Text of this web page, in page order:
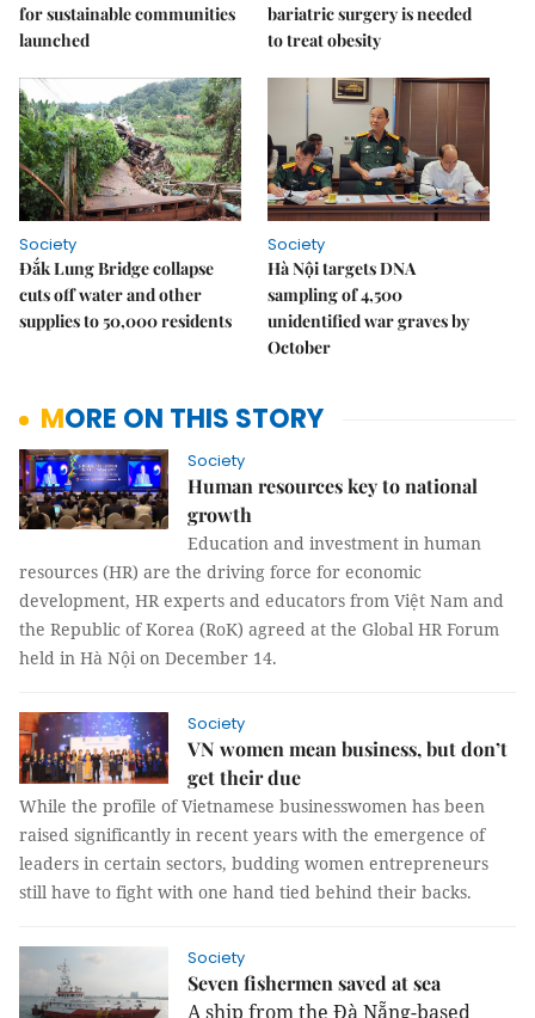
for sustainable communities
launched
bariatric surgery is needed
to treat obesity
Society
Đắk Lung Bridge collapse
cuts off water and other
supplies to 50,000 residents
Society
Hà Nội targets DNA
sampling of 4,500
unidentified war graves by
October
MORE ON THIS STORY
Society
Human resources key to national
growth
Education and investment in human
resources (HR) are the driving force for economic
development, HR experts and educators from Việt Nam and
the Republic of Korea (RoK) agreed at the Global HR Forum
held in Hà Nội on December 14.
Society
VN women mean business, but don’t
get their due
While the profile of Vietnamese businesswomen has been
raised significantly in recent years with the emergence of
leaders in certain sectors, budding women entrepreneurs
still have to fight with one hand tied behind their backs.
Society
Seven fishermen saved at sea
A ship from the Đà Nẵng-based